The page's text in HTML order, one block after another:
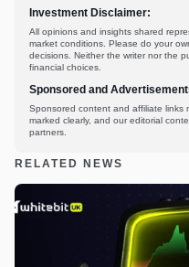
Investment Disclaimer:
All opinions and insights shared
market conditions. Please do your
decisions. Neither the writer nor the
financial choices.
Sponsored and
Sponsored content and affiliate links
marked clearly, and our editorial
partners.
RELATED NEWS